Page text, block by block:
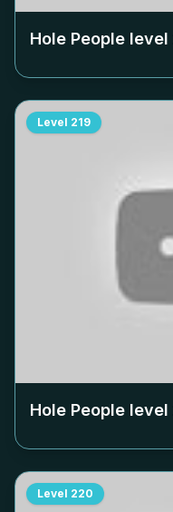
Hole People level
Level 219
Hole People level
Level 220